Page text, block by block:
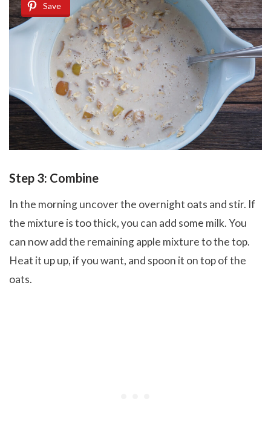
Save
Step 3: Combine
In the morning uncover the overnight oats and stir. If
the mixture is too thick, you can add some milk. You
can now add the remaining apple mixture to the top.
Heat it up up, if you want, and spoon it on top of the
oats.